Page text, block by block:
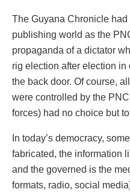
The Guyana Chronicle
publishing world as the
propaganda of a dictator
rig election after election in
the back door. Of course,
were controlled by the
forces) had no choice but
In today’s democracy,
fabricated, the information
and the governed is the
formats, radio, social